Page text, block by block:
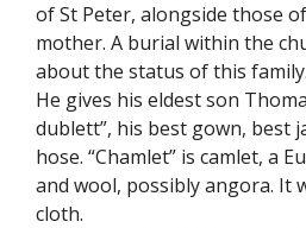
of St Peter, alongside those
mother. A burial within the
about the status of this family.
He gives his eldest son
dublett”, his best gown, best
hose. “Chamlet” is camlet, a
and wool, possibly angora. It
cloth.